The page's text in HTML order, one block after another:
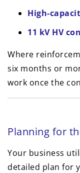
High-
11 kV HV
Where
six months or
work once the
Planning for
Your business
detailed plan for